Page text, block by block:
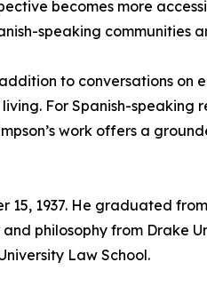
becomes more
speaking communities
to conversations on
For Spanish-speaking
work offers a
15, 1937. He graduated
philosophy from Drake
Law School.